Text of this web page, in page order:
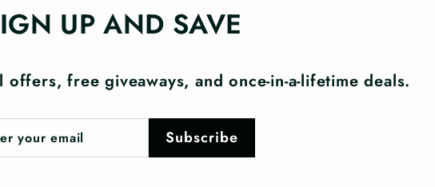
UP AND SAVE
free giveaways, and once-in-a-lifetime deals.
SubscribeSubscribe